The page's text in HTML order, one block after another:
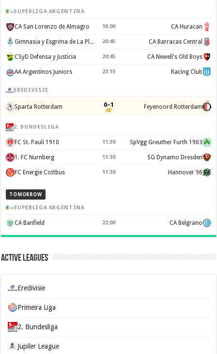
SUPERLIGA ARGENTINA
CA San Lorenzo de Almagro 18:00 CA Huracan
Gimnasia y Esgrima de La Plata 20:45 CA Barracas Central
CSyD Defensa y Justicia 20:45 CA Newell's Old Boys
AA Argentinos Juniors 23:15 Racing Club
EREDIVISIE
Sparta Rotterdam 0–1
48' Feyenoord Rotterdam
2. BUNDESLIGA
FC St. Pauli 1910 11:30 SpVgg Greuther Furth 1903
1. FC Nurnberg 11:30 SG Dynamo Dresden
FC Energie Cottbus 11:30 Hannover 96
TOMORROW
SUPERLIGA ARGENTINA
CA Banfield 22:00 CA Belgrano
Active Leagues
Eredivisie
Primeira Liga
2. Bundesliga
Jupiler League